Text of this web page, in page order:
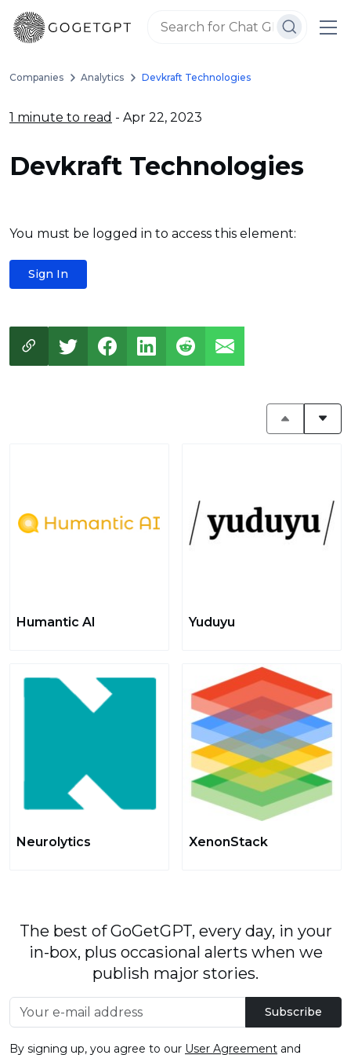
Companies Analytics Devkraft Technologies
1 minute to read - Apr 22, 2023
Devkraft Technologies
You must be logged in to access this element:
Sign In
Humantic AI Yuduyu
Neurolytics XenonStack
The best of GoGetGPT, every day, in your
in-box, plus occasional alerts when we
publish major stories.
Subscribe
By signing up, you agree to our User Agreement and